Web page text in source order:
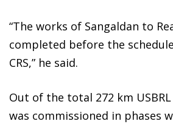
“The works of Sangaldan to
completed before the
CRS,” he said.
Out of the total 272 km
was commissioned in phases